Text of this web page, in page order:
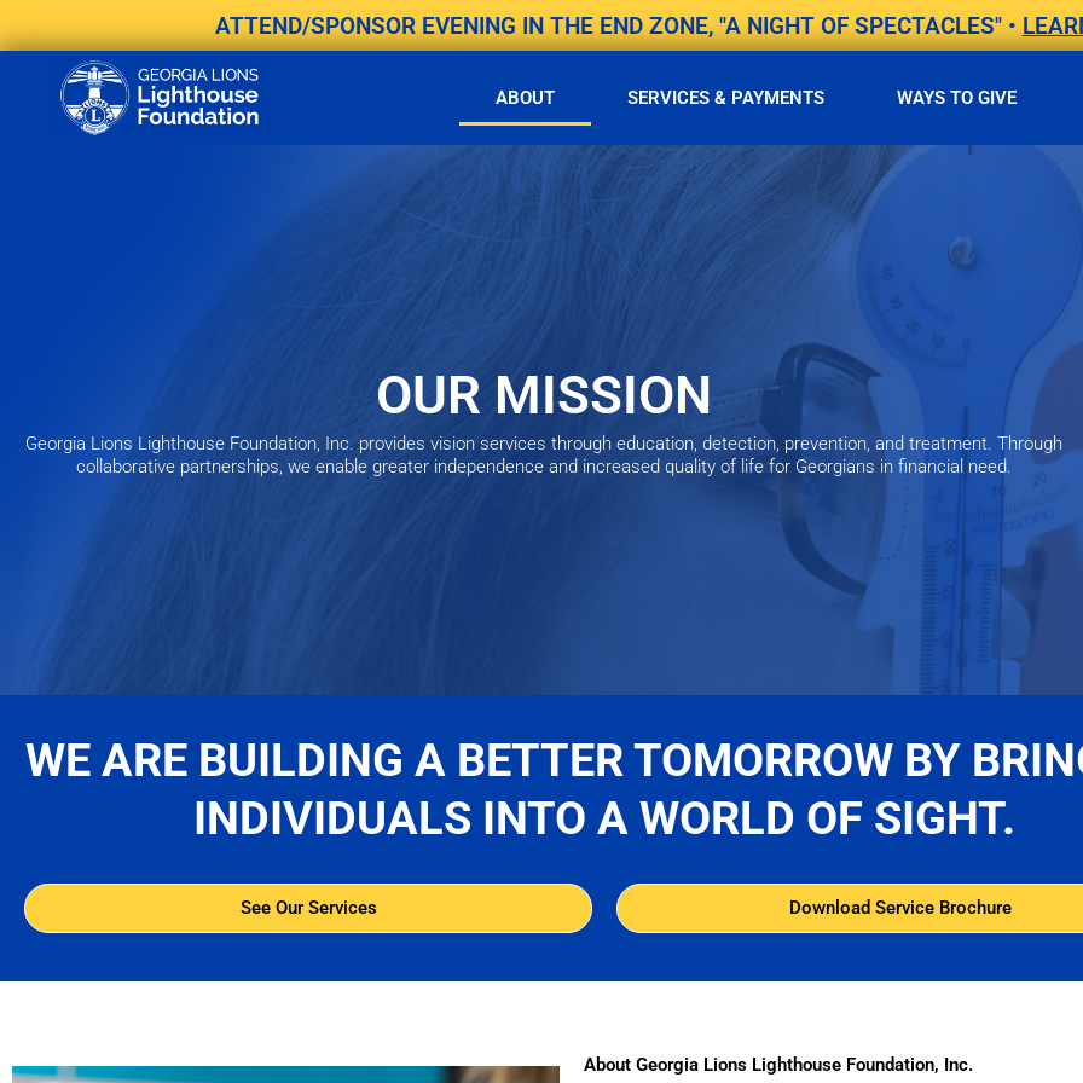
to
ATTEND/SPONSOR EVENING IN THE END ZONE, "A NIGHT OF SPECTACLES" •
ABOUT SERVICES & PAYMENTS WAYS TO GIVE
OUR MISSION
Georgia Lions Lighthouse Foundation, Inc. provides vision services through education, detection, prevention, and treatment. Through
collaborative partnerships, we enable greater independence and increased quality of life for Georgians in financial need.
WE ARE BUILDING A BETTER TOMORROW BY
INDIVIDUALS INTO A WORLD OF SIGHT.
See Our Services Download Service Brochure
About Georgia Lions Lighthouse Foundation, Inc.